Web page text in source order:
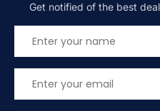
Get notified of the best